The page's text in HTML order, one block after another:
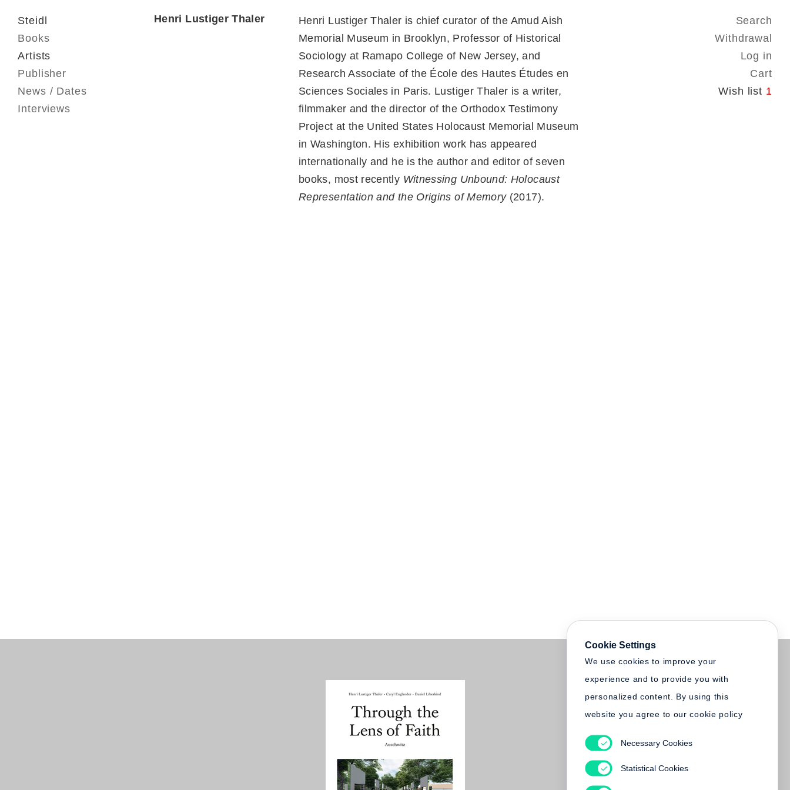
Steidl
Books
Artists
Publisher
News / Dates
Interviews
Search
Withdrawal
Log in
Cart
Wish list 1
Henri Lustiger Thaler
Henri Lustiger Thaler is chief curator of the Amud Aish
Memorial Museum in Brooklyn, Professor of Historical
Sociology at Ramapo College of New Jersey, and
Research Associate of the École des Hautes Études en
Sciences Sociales in Paris. Lustiger Thaler is a writer,
filmmaker and the director of the Orthodox Testimony
Project at the United States Holocaust Memorial Museum
in Washington. His exhibition work has appeared
internationally and he is the author and editor of seven
books, most recently Witnessing Unbound: Holocaust
Representation and the Origins of Memory(2017).
Cookie Settings
We use cookies to improve your
experience and to provide you with
personalized content. By using this
website you agree to our cookie policy
Necessary Cookies
Statistical Cookies